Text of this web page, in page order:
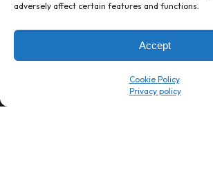
adversely affect certain features and functions.
Accept
Cookie Policy
Company
Trust Center
ROI Calc
K1x Blog
Data
White